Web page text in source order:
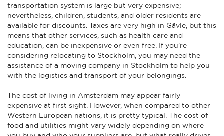
transportation system is large but very expensive;
nevertheless, children, students, and older residents are
available for discounts. Taxes are very high in Gävle, but this
means that other services, such as health care and
education, can be inexpensive or even free. If you're
considering relocating to Stockholm, you may need the
assistance of a moving company in Stockholm to help you
with the logistics and transport of your belongings.
The cost of living in Amsterdam may appear fairly
expensive at first sight. However, when compared to other
Western European nations, it is pretty typical. The cost of
food and utilities might vary widely depending on where